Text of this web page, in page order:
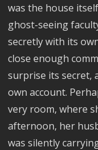
was the house
ghost-seeing
secretly with its
close enough
surprise its secret,
own account.
very room, where
afternoon, her
was silently